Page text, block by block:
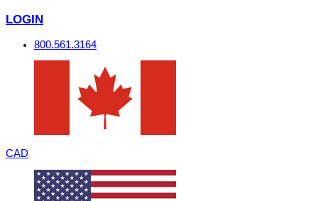
LOGIN
800.561.3164
CAD